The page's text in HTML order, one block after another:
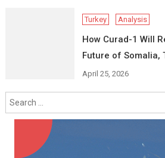
Turkey Analysis
How Curad-1 Will
Future of Somalia,
April 25, 2026